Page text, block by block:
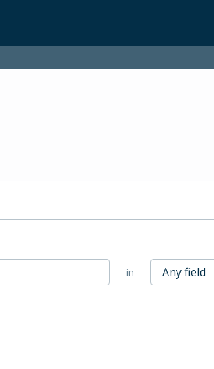
in browse page
in